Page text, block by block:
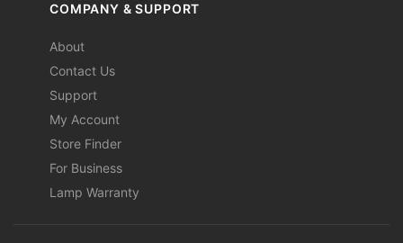
COMPANY & SUPPORT
About
Contact Us
Support
My Account
Store Finder
For Business
Lamp Warranty